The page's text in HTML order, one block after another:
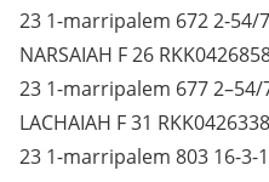
23 1-marripalem 672 2-54/7
NARSAIAH F 26
23 1-marripalem 677 2–54/
LACHAIAH F 31 RKK0426338
23 1-marripalem 803 16-3-